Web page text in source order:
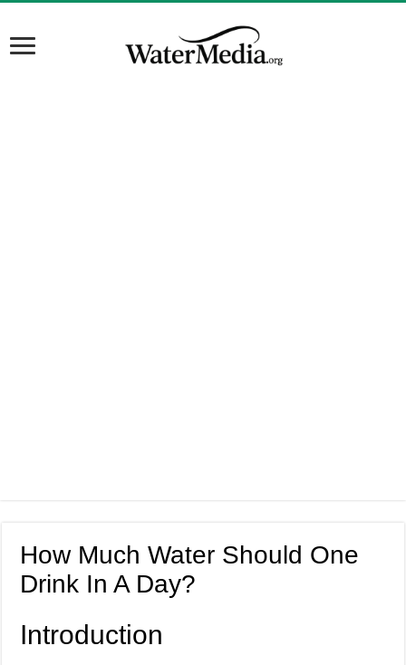
How Much Water Should One
Drink In A Day?
Introduction